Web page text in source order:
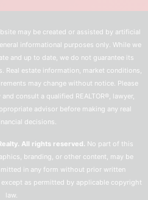
may be created or assisted by artificial
informational purposes only. While we
and up to date, we do not guarantee its
Real estate information, market conditions,
may change without notice. Please
consult a qualified REALTOR®, lawyer,
advisor before making any real
decisions.
All rights reserved. No part of this
branding, or other content, may be
in any form without prior written
as permitted by applicable copyright
law.